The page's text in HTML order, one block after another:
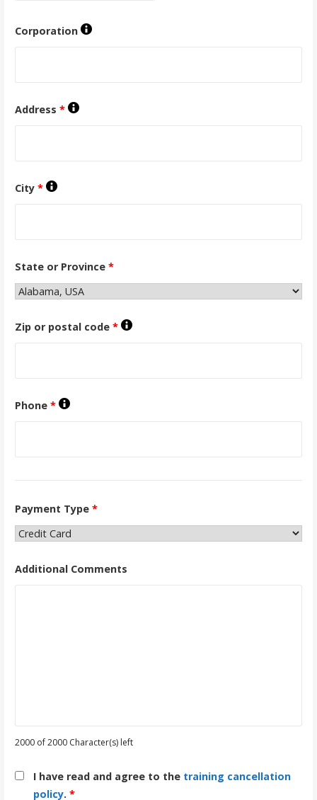
Corporation
Address *
City *
State or Province *
Zip or postal code *
Phone *
Payment Type *
Additional Comments
2000 of 2000 Character(s) left
I have read and agree to the training cancellation
policy. *